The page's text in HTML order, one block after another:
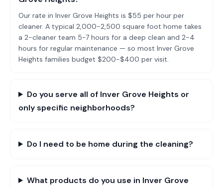
Our rate in Inver Grove Heights is $55 per hour per
cleaner. A typical 2,000-2,500 square foot home takes
a 2-cleaner team 5-7 hours for a deep clean and 2-4
hours for regular maintenance — so most Inver Grove
Heights families budget $200-$400 per visit.
Do you serve all of Inver Grove Heights or
only specific neighborhoods?
Do I need to be home during the cleaning?
What products do you use in Inver Grove